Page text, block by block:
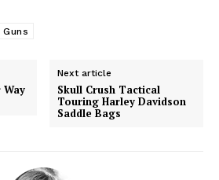
Guns
Next article
Skull Crush Tactical
Touring Harley Davidson
Saddle Bags